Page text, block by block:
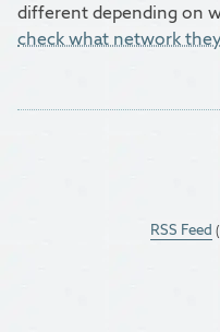
different depending on
check what network
RSS Feed (